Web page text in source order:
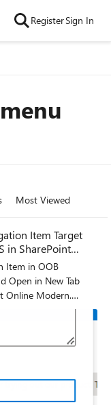
RegisterSign In
Most Viewed
Item Target
in SharePoint
Open in New Tab
Online Modern.